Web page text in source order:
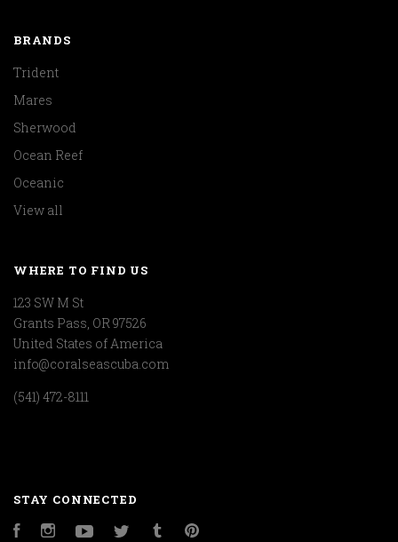
BRANDS
Trident
Mares
Sherwood
Ocean Reef
Oceanic
View all
WHERE TO FIND US
123 SW M St
Grants Pass, OR 97526
United States of America
info@coralseascuba.com
(541) 472-8111
STAY CONNECTED
FacebookInstagramYouTubeTwitter Tumblr